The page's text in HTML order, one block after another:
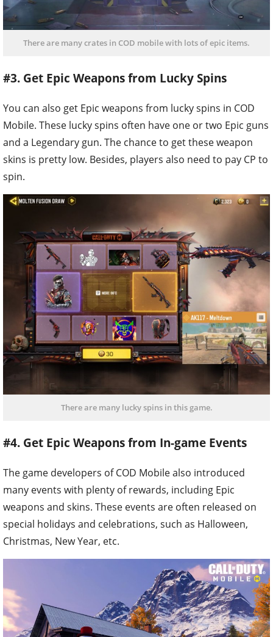
There are many crates in COD mobile with lots of epic items.
#3. Get Epic Weapons from Lucky Spins
You can also get Epic weapons from lucky spins in COD
Mobile. These lucky spins often have one or two Epic guns
and a Legendary gun. The chance to get these weapon
skins is pretty low. Besides, players also need to pay CP to
spin.
There are many lucky spins in this game.
#4. Get Epic Weapons from In-game Events
The game developers of COD Mobile also introduced
many events with plenty of rewards, including Epic
weapons and skins. These events are often released on
special holidays and celebrations, such as Halloween,
Christmas, New Year, etc.